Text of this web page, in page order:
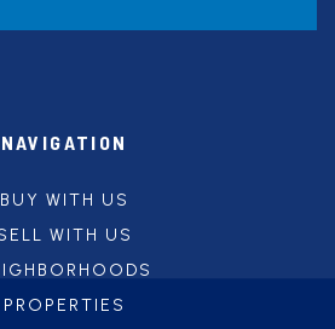
NAVIGATION
BUY WITH US
WITH US
PROPERTIES